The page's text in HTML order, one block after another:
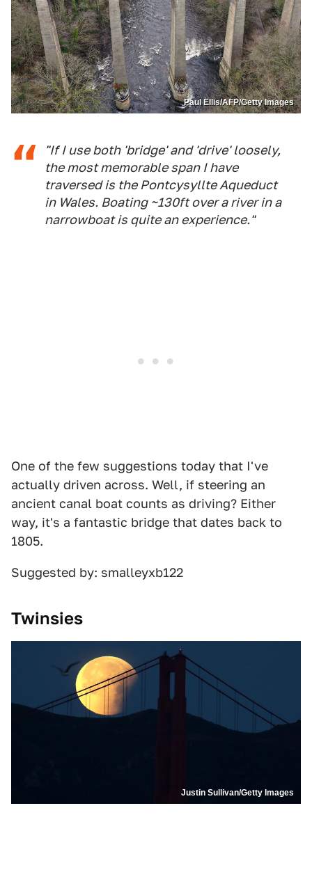
Paul Ellis/AFP/Getty Images
"If I use both 'bridge' and 'drive' loosely,
the most memorable span I have
traversed is the Pontcysyllte Aqueduct
in Wales. Boating ~130ft over a river in a
narrowboat is quite an experience."
One of the few suggestions today that I've
actually driven across. Well, if steering an
ancient canal boat counts as driving? Either
way, it's a fantastic bridge that dates back to
1805.
Suggested by: smalleyxb122
Twinsies
Justin Sullivan/Getty Images